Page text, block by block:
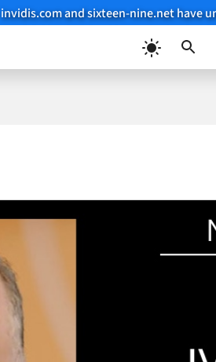
invidis.com and sixteen-nine.net have